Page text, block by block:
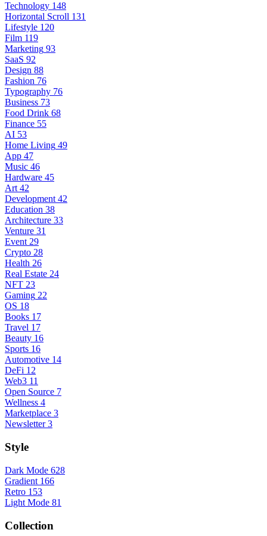
Technology 148
Horizontal Scroll 131
Lifestyle 120
Film 119
Marketing 93
SaaS 92
Design 88
Fashion 76
Typography 76
Business 73
Food Drink 68
Finance 55
AI 53
Home Living 49
App 47
Music 46
Hardware 45
Art 42
Development 42
Education 38
Architecture 33
Venture 31
Event 29
Crypto 28
Health 26
Real Estate 24
NFT 23
Gaming 22
OS 18
Books 17
Travel 17
Beauty 16
Sports 16
Automotive 14
DeFi 12
Web3 11
Open Source 7
Wellness 4
Marketplace 3
Newsletter 3
Style
Dark Mode 628
Gradient 166
Retro 153
Light Mode 81
Collection